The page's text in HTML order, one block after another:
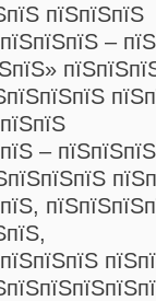
пїЅпїЅпїЅ
– пїЅ
–